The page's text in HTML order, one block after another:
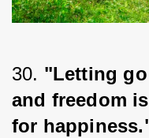
30. "Letting
and freedom
for